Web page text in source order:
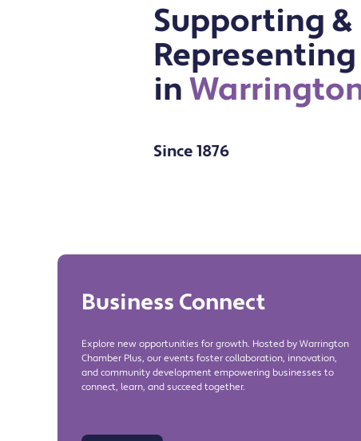
Supporting &
in
Since 1876
Business Connect
Explore new opportunities for growth. Hosted by Warrington
Chamber Plus, our events foster collaboration, innovation,
and community development empowering businesses to
connect, learn, and succeed together.